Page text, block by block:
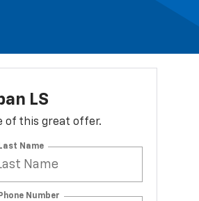
LS
of this great offer.
Name
Number